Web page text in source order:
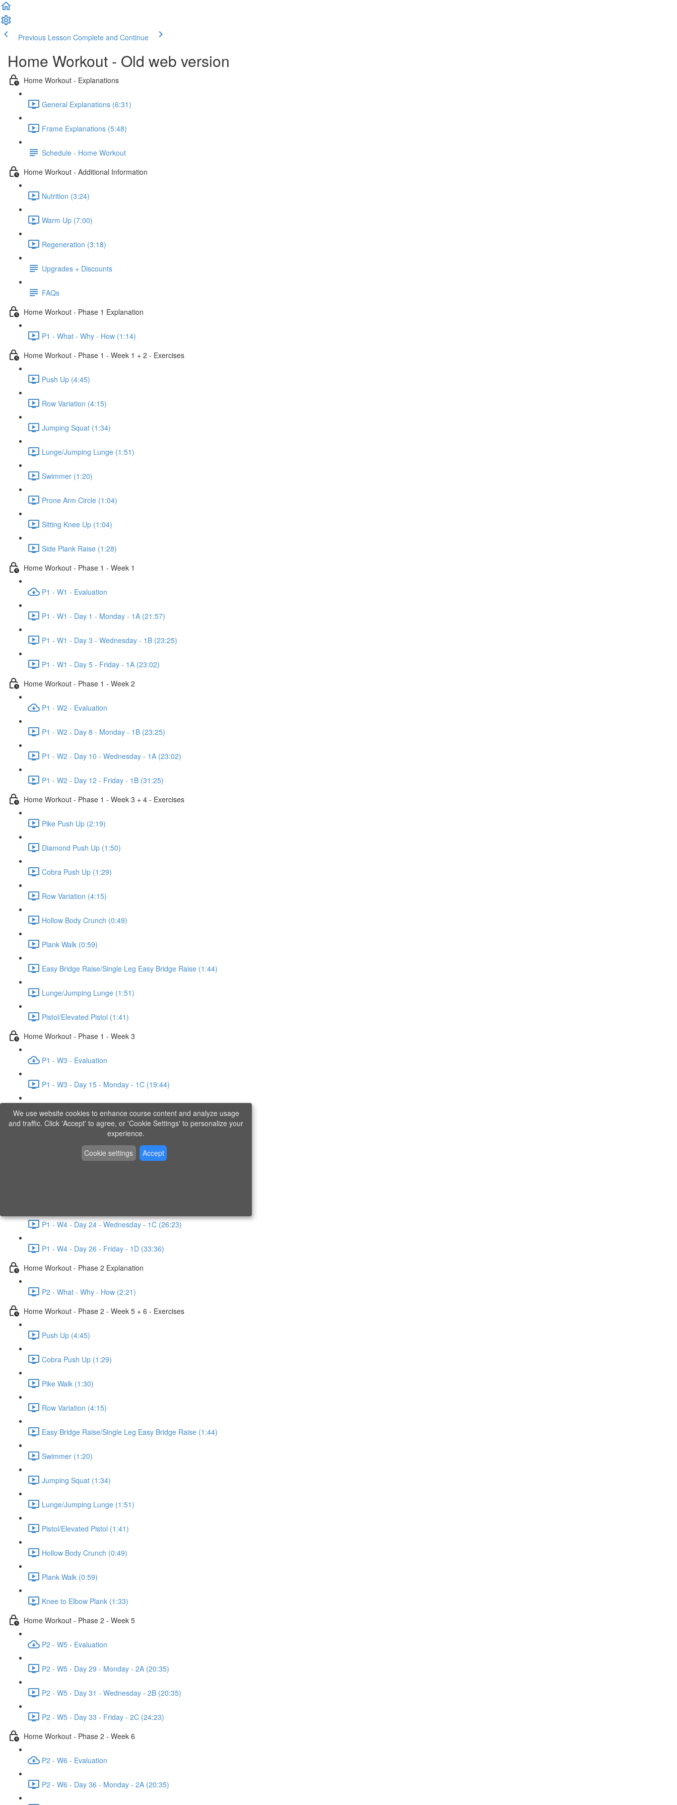
Previous Lesson Complete and Continue
Home Workout - Old web version
Home Workout - Explanations
General Explanations (6:31)
Frame Explanations (5:48)
Schedule - Home Workout
Home Workout - Additional Information
Nutrition (3:24)
Warm Up (7:00)
Regeneration (3:18)
Upgrades + Discounts
FAQs
Home Workout - Phase 1 Explanation
P1 - What - Why - How (1:14)
Home Workout - Phase 1 - Week 1 + 2 - Exercises
Push Up (4:45)
Row Variation (4:15)
Jumping Squat (1:34)
Lunge/Jumping Lunge (1:51)
Swimmer (1:20)
Prone Arm Circle (1:04)
Sitting Knee Up (1:04)
Side Plank Raise (1:28)
Home Workout - Phase 1 - Week 1
P1 - W1 - Evaluation
P1 - W1 - Day 1 - Monday - 1A (21:57)
P1 - W1 - Day 3 - Wednesday - 1B (23:25)
P1 - W1 - Day 5 - Friday - 1A (23:02)
Home Workout - Phase 1 - Week 2
P1 - W2 - Evaluation
P1 - W2 - Day 8 - Monday - 1B (23:25)
P1 - W2 - Day 10 - Wednesday - 1A (23:02)
P1 - W2 - Day 12 - Friday - 1B (31:25)
Home Workout - Phase 1 - Week 3 + 4 - Exercises
Pike Push Up (2:19)
Diamond Push Up (1:50)
Cobra Push Up (1:29)
Row Variation (4:15)
Hollow Body Crunch (0:49)
Plank Walk (0:59)
Easy Bridge Raise/Single Leg Easy Bridge Raise (1:44)
Lunge/Jumping Lunge (1:51)
Pistol/Elevated Pistol (1:41)
Home Workout - Phase 1 - Week 3
P1 - W3 - Evaluation
P1 - W3 - Day 15 - Monday - 1C (19:44)
P1 - W3 - Day 17 - Wednesday - 1D (27:27)
P1 - W3 - Day 19 - Friday - 1C (26:23)
Home Workout - Phase 1 - Week 4
P1 - W4 - Day 24 - Wednesday - 1C (26:23)
P1 - W4 - Day 26 - Friday - 1D (33:36)
Home Workout - Phase 2 Explanation
P2 - What - Why - How (2:21)
Home Workout - Phase 2 - Week 5 + 6 - Exercises
Push Up (4:45)
Cobra Push Up (1:29)
Pike Walk (1:30)
Row Variation (4:15)
Easy Bridge Raise/Single Leg Easy Bridge Raise (1:44)
Swimmer (1:20)
Jumping Squat (1:34)
Lunge/Jumping Lunge (1:51)
Pistol/Elevated Pistol (1:41)
Hollow Body Crunch (0:49)
Plank Walk (0:59)
Knee to Elbow Plank (1:33)
Home Workout - Phase 2 - Week 5
P2 - W5 - Evaluation
P2 - W5 - Day 29 - Monday - 2A (20:35)
P2 - W5 - Day 31 - Wednesday - 2B (20:35)
P2 - W5 - Day 33 - Friday - 2C (24:23)
Home Workout - Phase 2 - Week 6
P2 - W6 - Evaluation
P2 - W6 - Day 36 - Monday - 2A (20:35)
We use website cookies to enhance course content and analyze usage
and traffic. Click 'Accept' to agree, or 'Cookie Settings' to personalize your
experience.
Cookie settings
Accept